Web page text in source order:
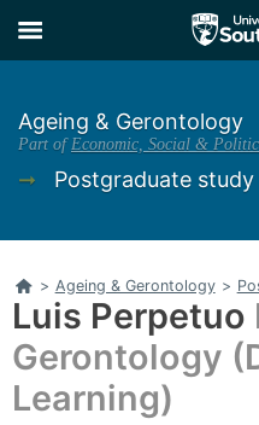
to
main
to
main
Ageing & Gerontology
Part ofEconomic, Social &
➞ Postgraduate study
Home
> Ageing & Gerontology >
Luis Perpetuo
Gerontology
Learning)